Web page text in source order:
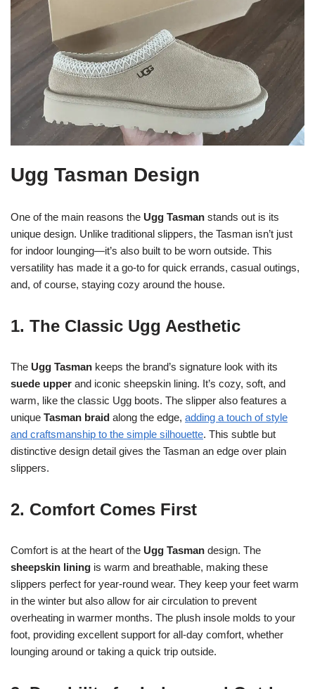
Ugg Tasman Design
One of the main reasons the Ugg Tasman stands out is its
unique design. Unlike traditional slippers, the Tasman isn’t just
for indoor lounging—it’s also built to be worn outside. This
versatility has made it a go-to for quick errands, casual outings,
and, of course, staying cozy around the house.
1. The Classic Ugg Aesthetic
The Ugg Tasman keeps the brand’s signature look with its
suede upper and iconic sheepskin lining. It’s cozy, soft, and
warm, like the classic Ugg boots. The slipper also features a
unique Tasman braid along the edge, adding a touch of style
and craftsmanship to the simple silhouette. This subtle but
distinctive design detail gives the Tasman an edge over plain
slippers.
2. Comfort Comes First
Comfort is at the heart of the Ugg Tasman design. The
sheepskin lining is warm and breathable, making these
slippers perfect for year-round wear. They keep your feet warm
in the winter but also allow for air circulation to prevent
overheating in warmer months. The plush insole molds to your
foot, providing excellent support for all-day comfort, whether
lounging around or taking a quick trip outside.